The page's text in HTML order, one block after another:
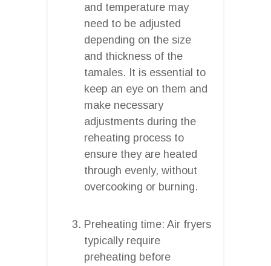
and temperature may
need to be adjusted
depending on the size
and thickness of the
tamales. It is essential to
keep an eye on them and
make necessary
adjustments during the
reheating process to
ensure they are heated
through evenly, without
overcooking or burning.
Preheating time: Air fryers
typically require
preheating before